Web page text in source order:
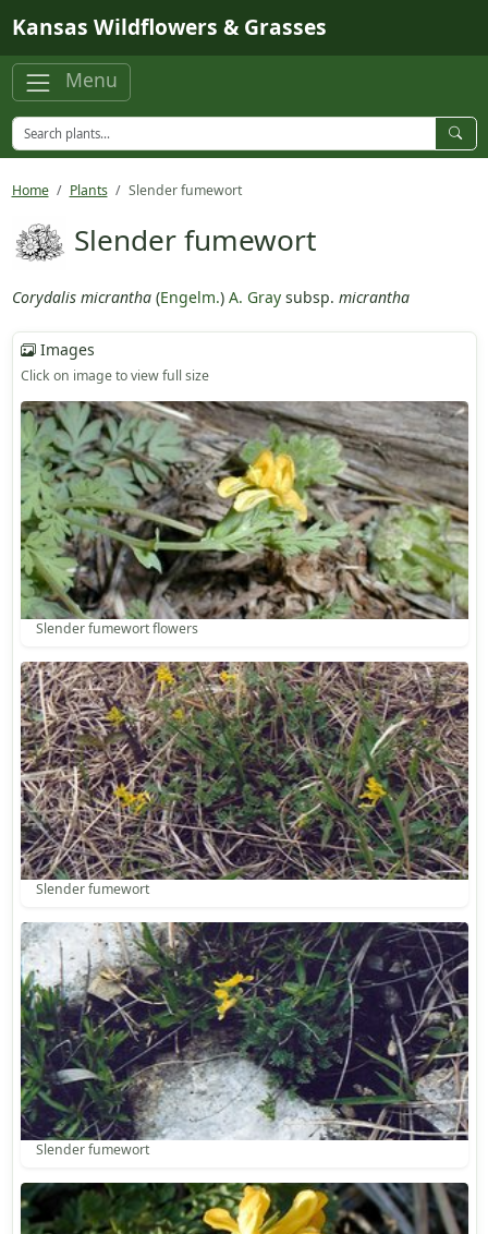
Kansas Wildflowers & Grasses
Menu
Home Plants Slender fumewort
Slender fumewort
Corydalis micrantha(Engelm.) A. Graysubsp. micrantha
Images
Click on image to view full size
Slender fumewort flowers
Slender fumewort
Slender fumewort